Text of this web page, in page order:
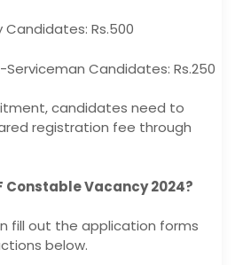
Candidates: Rs.500
Serviceman Candidates: Rs.250
candidates need to
registration fee through
Constable Vacancy 2024?
fill out the application forms
below.